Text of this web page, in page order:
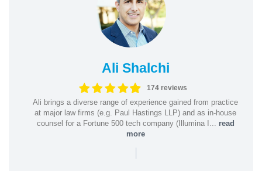
Ali Shalchi
174 reviews
Ali brings a diverse range of experience gained from practice
at major law firms (e.g. Paul Hastings LLP) and as in-house
counsel for a Fortune 500 tech company (Illumina I... read
more
|